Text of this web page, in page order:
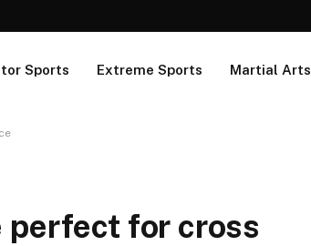
Sports Extreme Sports Martial Arts
perfect for cross